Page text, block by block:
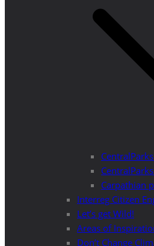
Carpathian
Interreg Citizen
Let’s get Wild!
Areas of
Don’t Change